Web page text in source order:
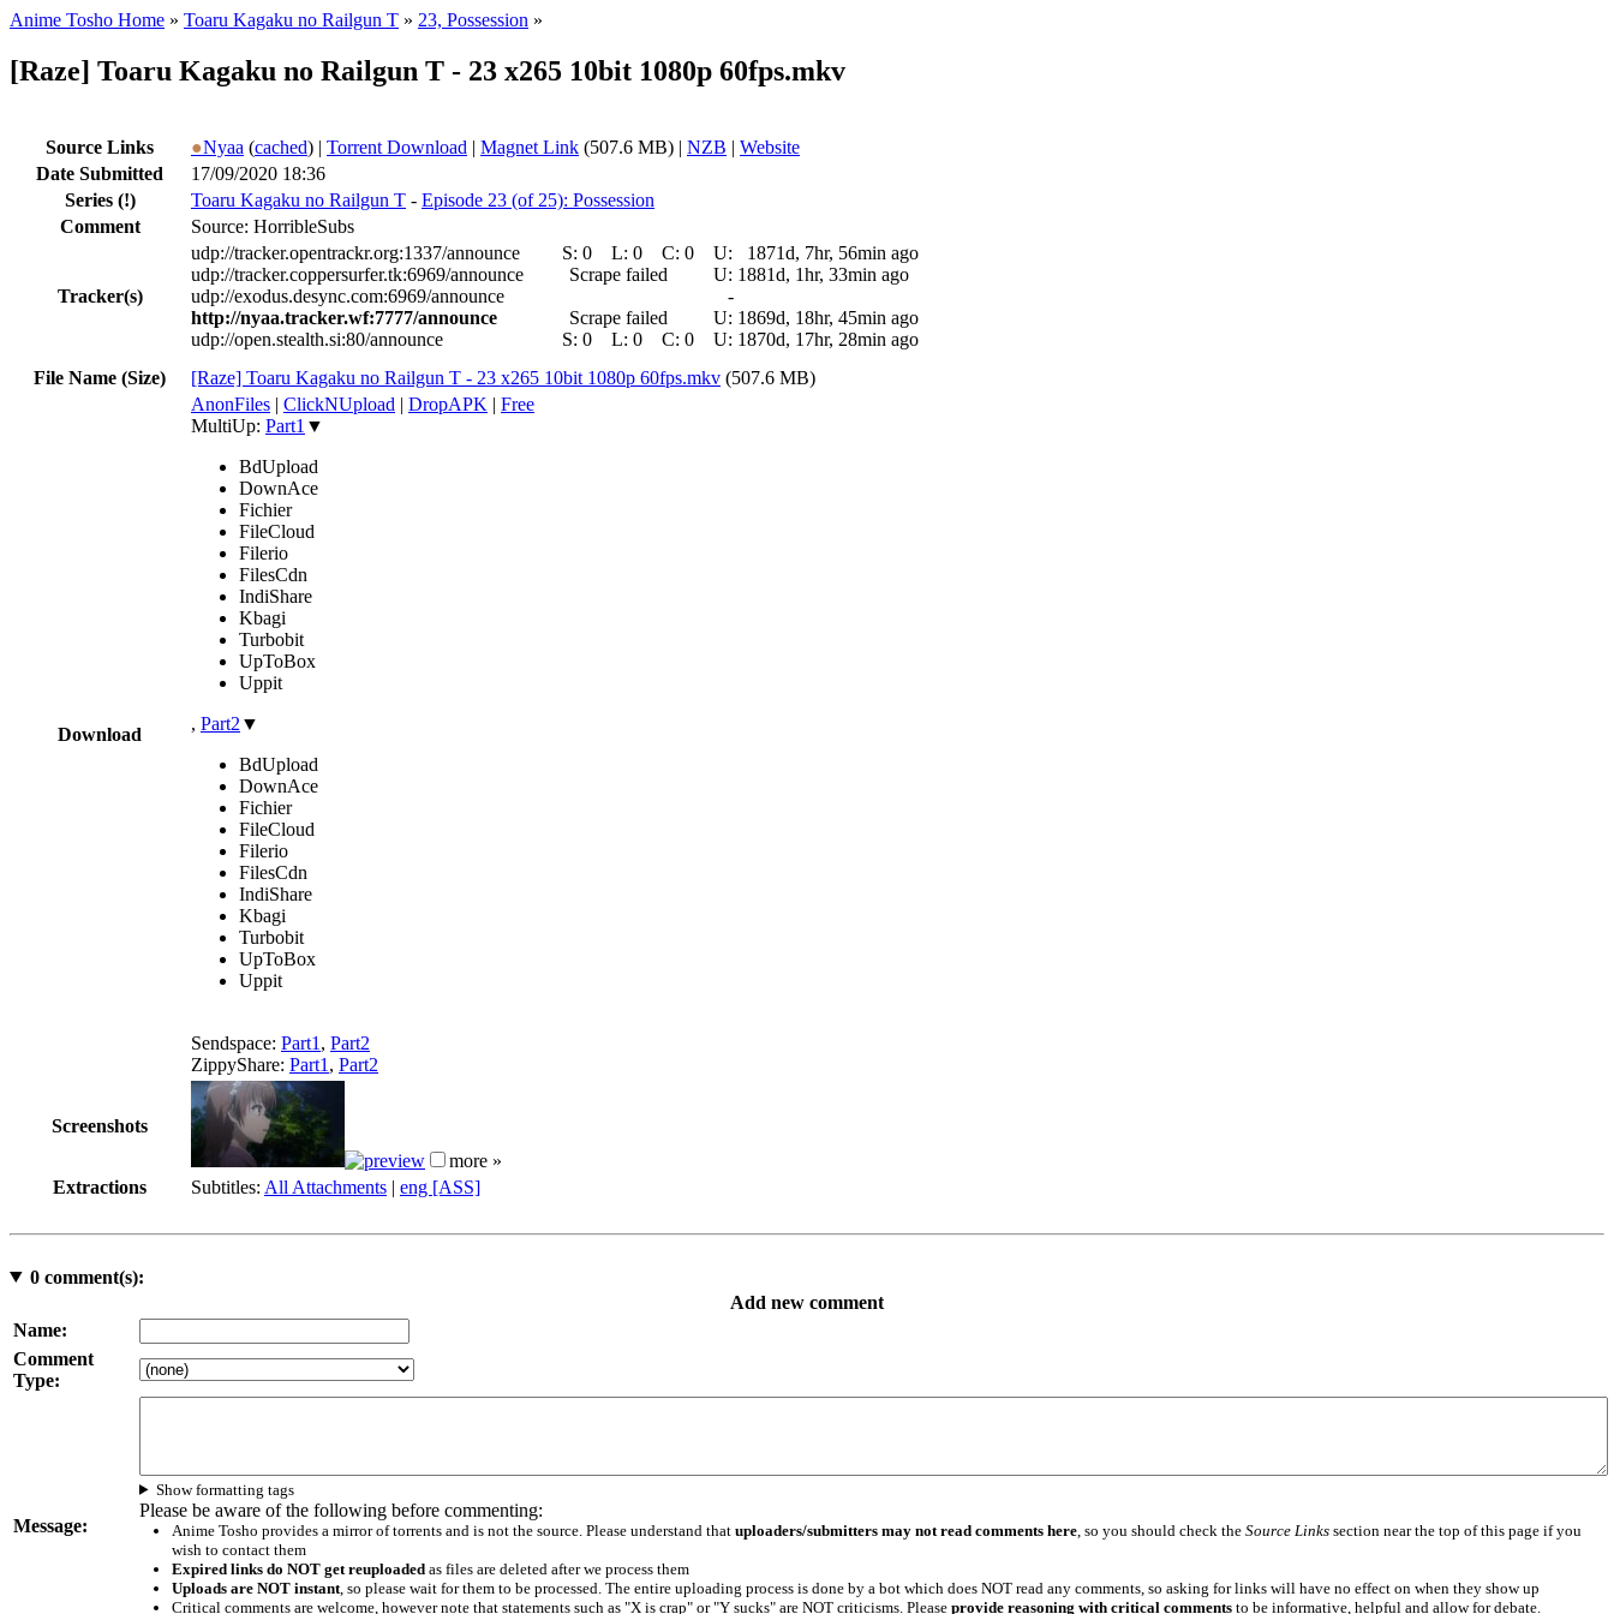
Anime Tosho Home » Toaru Kagaku no Railgun T » 23, Possession »
[Raze] Toaru Kagaku no Railgun T - 23 x265 10bit 1080p 60fps.mkv
Source Links ●Nyaa (cached) | Torrent Download | Magnet Link (507.6 MB) | NZB | Website
Date Submitted
17/09/2020 18:36
Series (!) Toaru Kagaku no Railgun T - Episode 23 (of 25): Possession
Comment
Source: HorribleSubs
Tracker(s)
udp://tracker.opentrackr.org:1337/announce S: 0 L: 0 C: 0 U:
1871d, 7hr, 56min ago
udp://tracker.coppersurfer.tk:6969/announce
Scrape failed U: 1881d, 1hr, 33min ago
udp://exodus.desync.com:6969/announce
-
http://nyaa.tracker.wf:7777/announce
Scrape failed U: 1869d, 18hr, 45min ago
udp://open.stealth.si:80/announce
S: 0 L: 0 C: 0 U: 1870d, 17hr, 28min ago
File Name (Size)
[Raze] Toaru Kagaku no Railgun T - 23 x265 10bit 1080p 60fps.mkv (507.6 MB)
Download
AnonFiles | ClickNUpload | DropAPK | Free
MultiUp: Part1 ▼
BdUpload
DownAce
Fichier
FileCloud
Filerio
FilesCdn
IndiShare
Kbagi
Turbobit
UpToBox
Uppit
, Part2 ▼
BdUpload
DownAce
Fichier
FileCloud
Filerio
FilesCdn
IndiShare
Kbagi
Turbobit
UpToBox
Uppit
Sendspace: Part1 , Part2
ZippyShare: Part1 , Part2
Screenshots
more »
Extractions
Subtitles: All Attachments | eng [ASS]
0comment(s):
Add new comment
Name:
Comment
Type:
Message:
Show formatting tags
Please be aware of the following before commenting:
Anime Tosho provides a mirror of torrents and is not the source. Please understand that uploaders/submitters may not read comments here, so you should check the Source Linkssection near the top of this page if you
wish to contact them
Expired links do NOT get reuploadedas files are deleted after we process them
Uploads are NOT instant, so please wait for them to be processed. The entire uploading process is done by a bot which does NOT read any comments, so asking for links will have no effect on when they show up
Critical comments are welcome, however note that statements such as "X is crap" or "Y sucks" are NOT criticisms. Please provide reasoning with critical commentsto be informative, helpful and allow for debate.